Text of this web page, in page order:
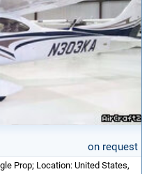
on request
Prop; Location: United States,